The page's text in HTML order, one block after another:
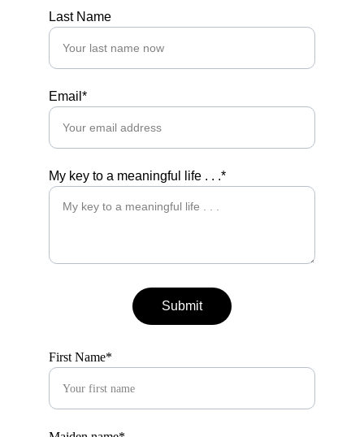
First Name*
Last Name
Email*
My key to a meaningful life . . .*
Submit